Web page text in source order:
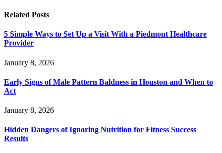
Related Posts
5 Simple Ways to Set Up a Visit With a Piedmont Healthcare
Provider
January 8, 2026
Early Signs of Male Pattern Baldness in Houston and When to
Act
January 8, 2026
Hidden Dangers of Ignoring Nutrition for Fitness Success
Results